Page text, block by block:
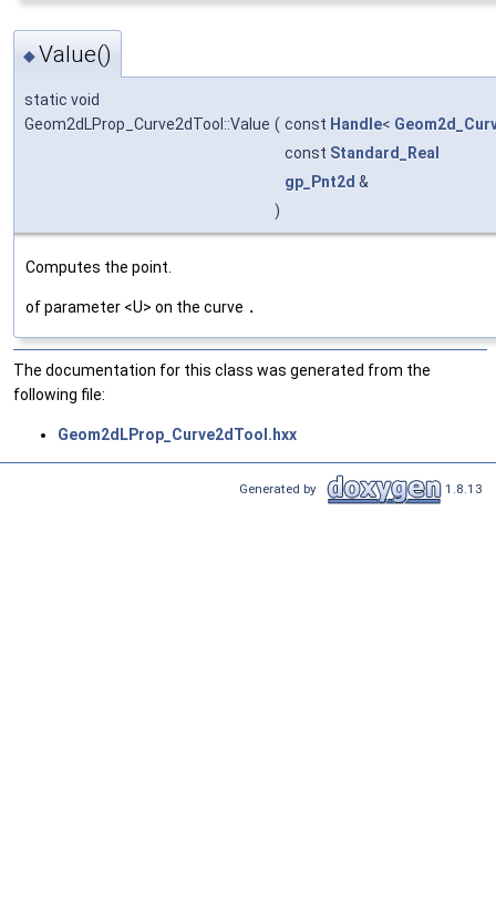
◆Value()
static void
Geom2dLProp_Curve2dTool::Value ( const Handle<
const Standard_Real
gp_Pnt2d &
)
Computes the point.
of parameter <U> on the curve .
The documentation for this class was generated from the
following file:
Geom2dLProp_Curve2dTool.hxx
Generated by 1.8.13